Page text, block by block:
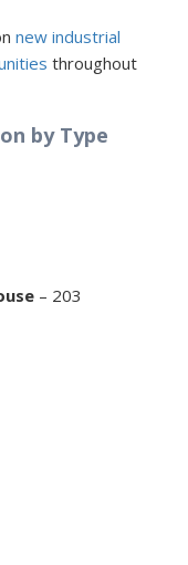
new industrial
throughout
by Type
– 203